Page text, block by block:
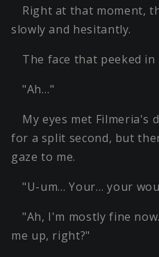
Right at that moment,
slowly and hesitantly.
The face that peeked
"Ah…"
My eyes met Filmeria's
for a split second, but
gaze to me.
"U-um… Your… your
"Ah, I'm mostly fine
me up, right?"